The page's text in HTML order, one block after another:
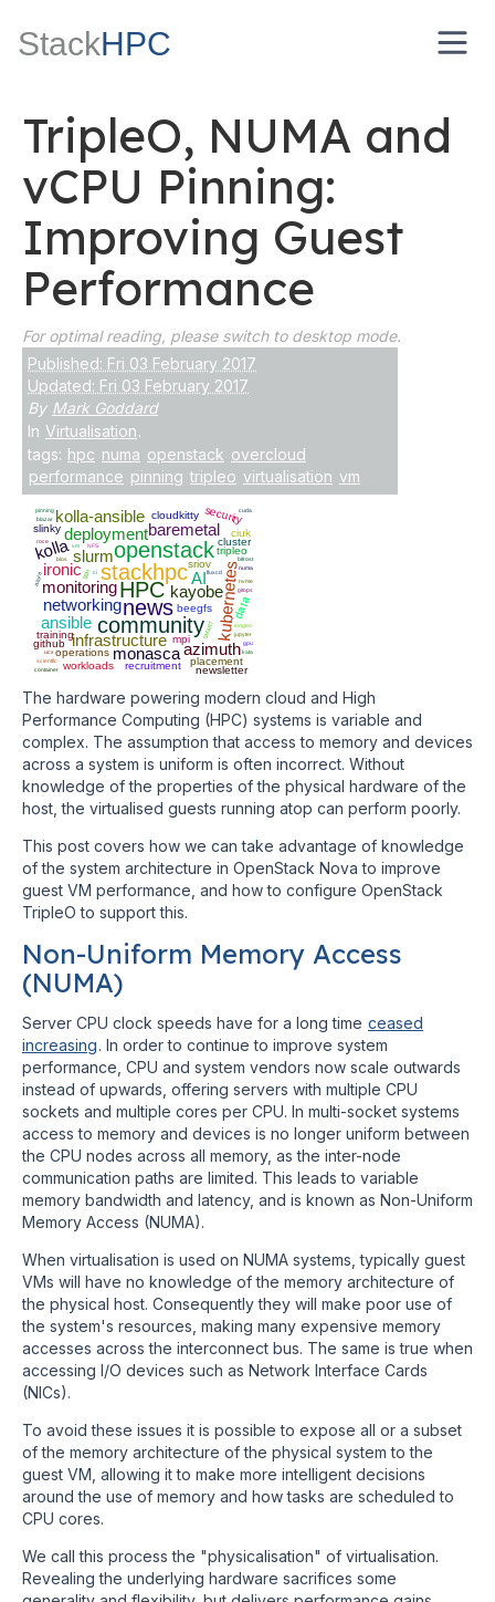
StackHPC
TripleO, NUMA and
vCPU Pinning:
Improving Guest
Performance
For optimal reading, please switch to desktop mode.
Published: Fri 03 February 2017
Updated: Fri 03 February 2017
By Mark Goddard
In Virtualisation.
tags: hpc numa openstack overcloud
performance pinning tripleo virtualisation vm
HPC
stackhpc
news
community
openstack
infrastructure
networking
kayobe
deployment
monitoring kubernetes
slurm
ansible
baremetal
ironic
monasca
kolla-ansible
azimuth
AI
kolla
operations
beegfs
sriov
cloudkitty
recruitment
tripleo
workloads
training
security
data
placement
cluster
newsletter
mpi
slinky
github
ciuk
scientfic
iongeo
ci
container
jupyter
SSH fluxcd
gitops
numa
SMART
nvme
blazar
bifrost
roce
pinning
NFS
vm
bios
ucx
cuda
azure
gpu
kata
The hardware powering modern cloud and High
Performance Computing (HPC) systems is variable and
complex. The assumption that access to memory and devices
across a system is uniform is often incorrect. Without
knowledge of the properties of the physical hardware of the
host, the virtualised guests running atop can perform poorly.
This post covers how we can take advantage of knowledge
of the system architecture in OpenStack Nova to improve
guest VM performance, and how to configure OpenStack
TripleO to support this.
Non-Uniform Memory Access
(NUMA)
Server CPU clock speeds have for a long time ceased
increasing. In order to continue to improve system
performance, CPU and system vendors now scale outwards
instead of upwards, offering servers with multiple CPU
sockets and multiple cores per CPU. In multi-socket systems
access to memory and devices is no longer uniform between
the CPU nodes across all memory, as the inter-node
communication paths are limited. This leads to variable
memory bandwidth and latency, and is known as Non-Uniform
Memory Access (NUMA).
When virtualisation is used on NUMA systems, typically guest
VMs will have no knowledge of the memory architecture of
the physical host. Consequently they will make poor use of
the system's resources, making many expensive memory
accesses across the interconnect bus. The same is true when
accessing I/O devices such as Network Interface Cards
(NICs).
To avoid these issues it is possible to expose all or a subset
of the memory architecture of the physical system to the
guest VM, allowing it to make more intelligent decisions
around the use of memory and how tasks are scheduled to
CPU cores.
We call this process the "physicalisation" of virtualisation.
Revealing the underlying hardware sacrifices some